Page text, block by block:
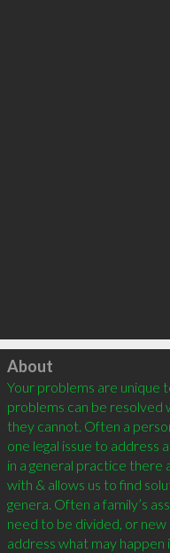
Click to load
About
Your problems are unique
problems can be resolved
they cannot. Often a
one legal issue to address
in a general practice
with & allows us to find
genera. Often a family’s
need to be divided, or
address what may happen